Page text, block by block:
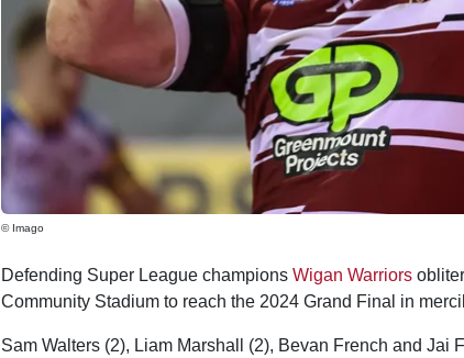
© Imago
Defending Super League champions Wigan Warriors
Community Stadium to reach the 2024 Grand Final in
Sam Walters (2), Liam Marshall (2), Bevan French and Jai